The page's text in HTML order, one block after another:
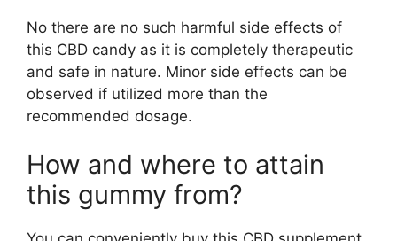
No there are no such harmful side effects of
this CBD candy as it is completely therapeutic
and safe in nature. Minor side effects can be
observed if utilized more than the
recommended dosage.
How and where to attain
this gummy from?